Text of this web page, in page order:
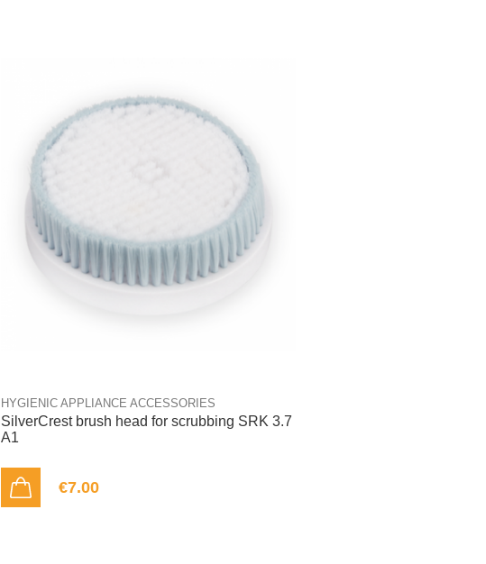
HYGIENIC APPLIANCE ACCESSORIES
SilverCrest brush head for scrubbing SRK 3.7
A1
€7.00